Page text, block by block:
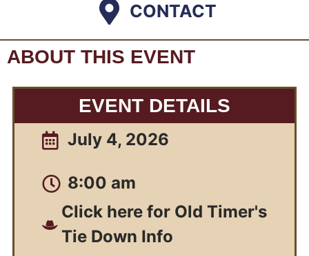
CONTACT
ABOUT THIS EVENT
EVENT DETAILS
July 4, 2026
8:00 am
Click here for Old Timer's
Tie Down Info